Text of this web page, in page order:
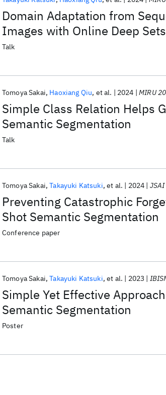
Domain Adaptation from
Images with Online Deep Sets
Talk
Simple Class Relation Helps
Semantic Segmentation
Tomoya Sakai Haoxiang Qiu et al. 2024 MIRU
Talk
Preventing Catastrophic
Shot Semantic Segmentation
Tomoya Sakai Takayuki Katsuki et al. 2024
Conference paper
Simple Yet Effective
Semantic Segmentation
Tomoya Sakai Takayuki Katsuki et al. 2023
Poster